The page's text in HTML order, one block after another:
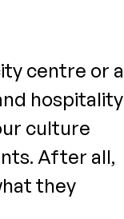
centre or a
hospitality
culture
After all,
they